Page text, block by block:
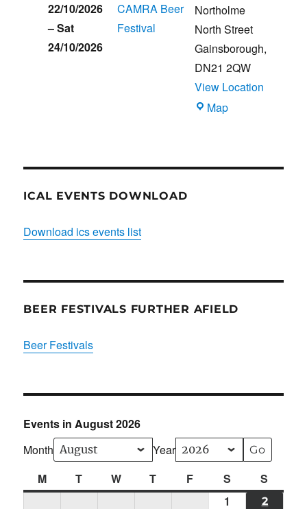
22/10/2026
–Sat
24/10/2026
CAMRA Beer
Festival
Northolme
North Street
Gainsborough,
DN21 2QW
View Location
MapBlues
ICAL EVENTS DOWNLOAD
Download ics events list
BEER FESTIVALS FURTHER AFIELD
Beer Festivals
Events in August 2026
Month
Year
MMonday
T Tuesday
WWednesday
T Thursday
F FridayS Saturday
S
1
2